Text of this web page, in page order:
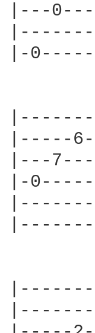
|---
|-
|-----
|---
|-